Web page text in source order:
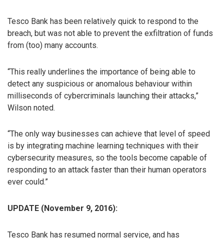
Tesco Bank has been relatively quick to respond to the
breach, but was not able to prevent the exfiltration of funds
from (too) many accounts.
“This really underlines the importance of being able to
detect any suspicious or anomalous behaviour within
milliseconds of cybercriminals launching their attacks,”
Wilson noted.
“The only way businesses can achieve that level of speed
is by integrating machine learning techniques with their
cybersecurity measures, so the tools become capable of
responding to an attack faster than their human operators
ever could.”
UPDATE (November 9, 2016):
Tesco Bank has resumed normal service, and has